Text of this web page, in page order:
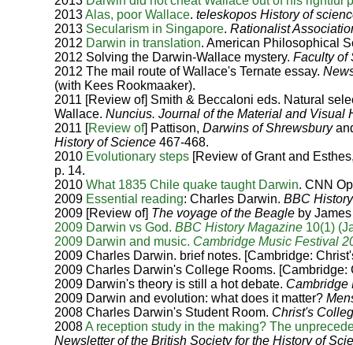
2013Alas, poor Wallace.teleskopos History of
2013 Secularism in Singapore.Rationalist
2012 Darwin in translation. American Philosophical
2012 Solving the Darwin-Wallace mystery.Faculty of
2012 The mail route of Wallace's Ternate essay.
(with Kees Rookmaaker).
2011 [Review of] Smith & Beccaloni eds. Natural
Wallace.Nuncius. Journal of the Material and Visual
2011 [Review of] Pattison,Darwins of Shrewsbury
History of Science 467-468.
2010 Evolutionary steps [Review of Grant and
p. 14.
2010What 1835 Chile quake taught Darwin. CNN
2009 Essential reading: Charles Darwin.BBC
2009 [Review of] The voyage of the Beagle by
2009 Darwin vs God.BBC History Magazine 10(1)
2009 Darwin and music. Cambridge Music Festival
2009 Charles Darwin. brief notes. [Cambridge:
2009 Charles Darwin's College Rooms.
2009 Darwin's theory is still a hot debate. Cambridge
2009 Darwin and evolution: what does it matter?
2008 Charles Darwin's Student Room. Christ's
2008A reception study in the making? The
Newsletter of the British Society for the History of